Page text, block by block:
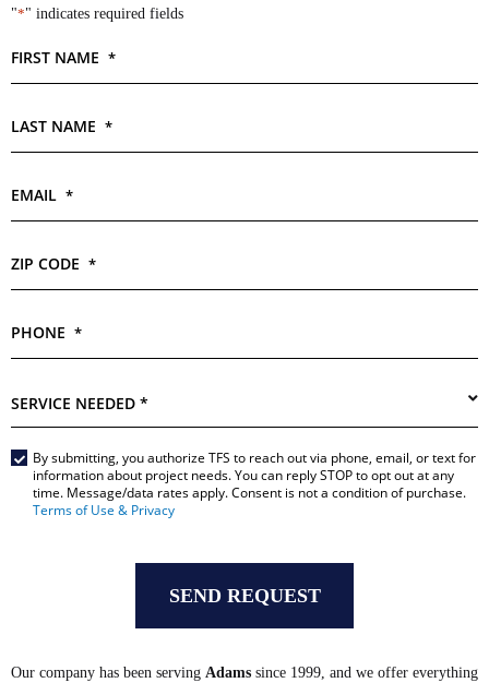
"*" indicates required fields
FIRST NAME *
LAST NAME *
EMAIL *
ZIP CODE *
PHONE *
SERVICE
Main
Form
By submitting, you authorize TFS to reach out via phone, email, or text for
information about project needs. You can reply STOP to opt out at any
time. Message/data rates apply. Consent is not a condition of purchase.
Terms of Use & Privacy
Our company has been serving Adams since 1999, and we offer everything